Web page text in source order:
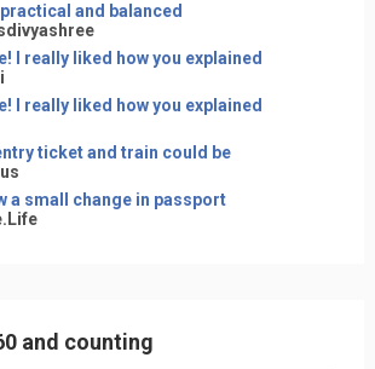
and balanced
I really liked how you explained
I really liked how you explained
ticket and train could be
a small change in passport
and counting